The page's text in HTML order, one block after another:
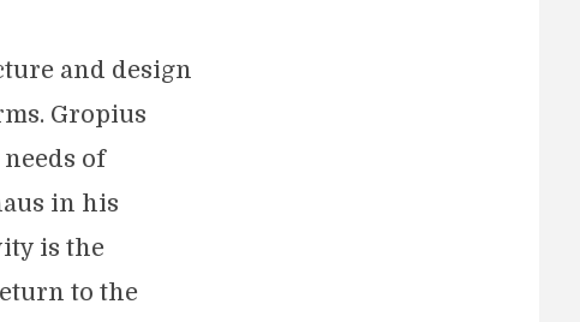
and design
Gropius
of
in his
is the
to the